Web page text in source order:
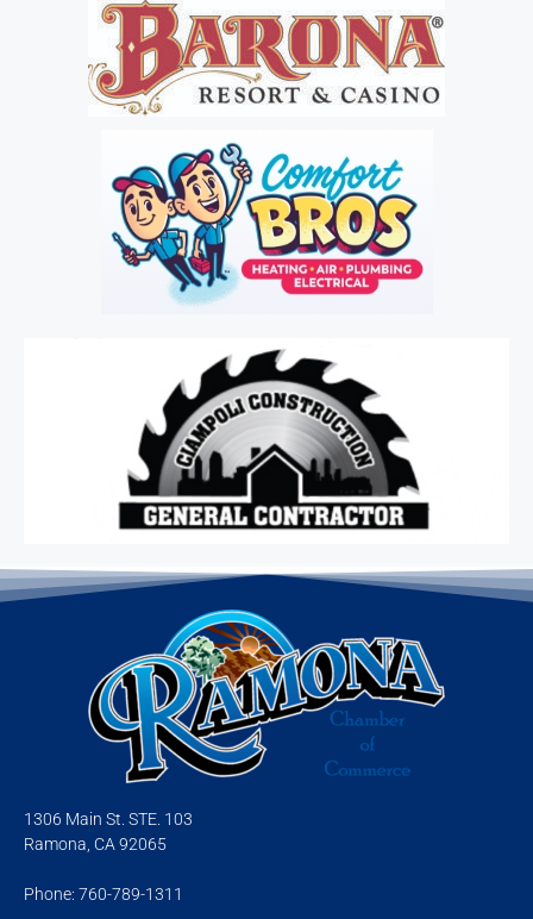
1306 Main St. STE. 103
Ramona, CA 92065
Phone: 760-789-1311